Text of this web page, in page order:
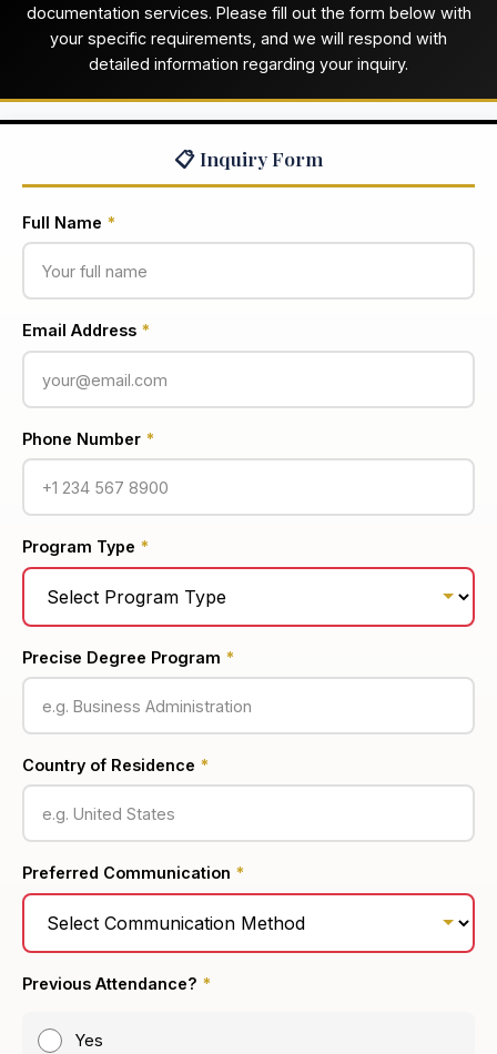
documentation services. Please fill out the form below with
your specific requirements, and we will respond with
detailed information regarding your inquiry.
📋 Inquiry Form
Full Name *
Email Address *
Phone Number *
Program Type *
Precise Degree Program *
Country of Residence *
Preferred Communication *
Previous Attendance? *
Yes